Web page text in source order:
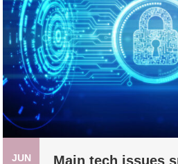
JUN Main tech issues